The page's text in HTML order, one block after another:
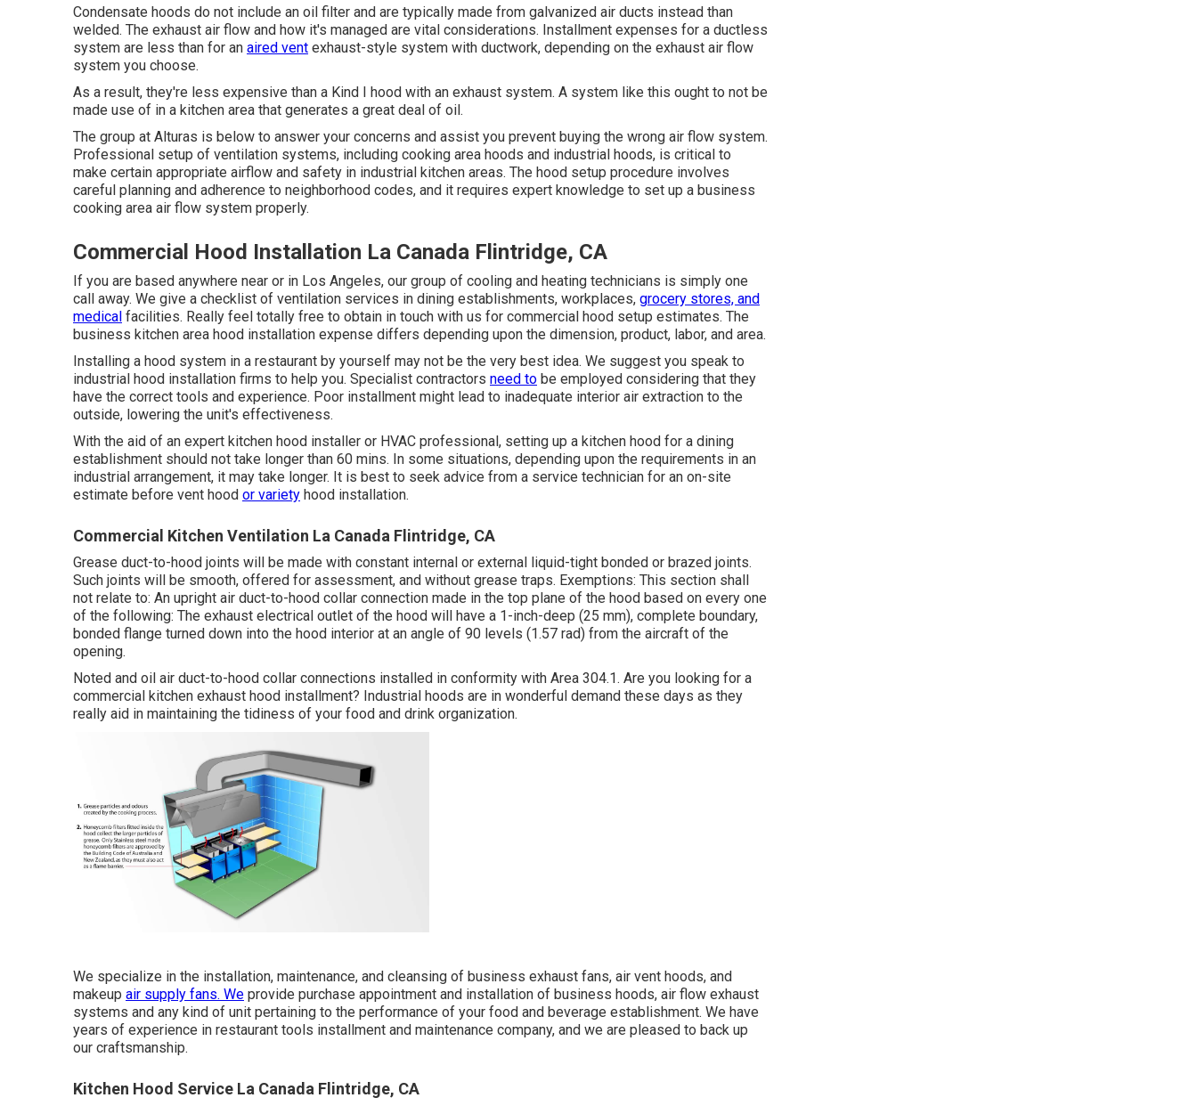
Condensate hoods do not include an oil filter and are typically made from galvanized air ducts instead than
welded. The exhaust air flow and how it's managed are vital considerations. Installment expenses for a ductless
system are less than for an aired vent exhaust-style system with ductwork, depending on the exhaust air flow
system you choose.
As a result, they're less expensive than a Kind I hood with an exhaust system. A system like this ought to not be
made use of in a kitchen area that generates a great deal of oil.
The group at Alturas is below to answer your concerns and assist you prevent buying the wrong air flow system.
Professional setup of ventilation systems, including cooking area hoods and industrial hoods, is critical to
make certain appropriate airflow and safety in industrial kitchen areas. The hood setup procedure involves
careful planning and adherence to neighborhood codes, and it requires expert knowledge to set up a business
cooking area air flow system properly.
Commercial Hood Installation La Canada Flintridge, CA
If you are based anywhere near or in Los Angeles, our group of cooling and heating technicians is simply one
call away. We give a checklist of ventilation services in dining establishments, workplaces, grocery stores, and
medical facilities. Really feel totally free to obtain in touch with us for commercial hood setup estimates. The
business kitchen area hood installation expense differs depending upon the dimension, product, labor, and area.
Installing a hood system in a restaurant by yourself may not be the very best idea. We suggest you speak to
industrial hood installation firms to help you. Specialist contractors need to be employed considering that they
have the correct tools and experience. Poor installment might lead to inadequate interior air extraction to the
outside, lowering the unit's effectiveness.
With the aid of an expert kitchen hood installer or HVAC professional, setting up a kitchen hood for a dining
establishment should not take longer than 60 mins. In some situations, depending upon the requirements in an
industrial arrangement, it may take longer. It is best to seek advice from a service technician for an on-site
estimate before vent hood or variety hood installation.
Commercial Kitchen Ventilation La Canada Flintridge, CA
Grease duct-to-hood joints will be made with constant internal or external liquid-tight bonded or brazed joints.
Such joints will be smooth, offered for assessment, and without grease traps. Exemptions: This section shall
not relate to: An upright air duct-to-hood collar connection made in the top plane of the hood based on every one
of the following: The exhaust electrical outlet of the hood will have a 1-inch-deep (25 mm), complete boundary,
bonded flange turned down into the hood interior at an angle of 90 levels (1.57 rad) from the aircraft of the
opening.
Noted and oil air duct-to-hood collar connections installed in conformity with Area 304.1. Are you looking for a
commercial kitchen exhaust hood installment? Industrial hoods are in wonderful demand these days as they
really aid in maintaining the tidiness of your food and drink organization.
We specialize in the installation, maintenance, and cleansing of business exhaust fans, air vent hoods, and
makeup air supply fans. We provide purchase appointment and installation of business hoods, air flow exhaust
systems and any kind of unit pertaining to the performance of your food and beverage establishment. We have
years of experience in restaurant tools installment and maintenance company, and we are pleased to back up
our craftsmanship.
Kitchen Hood Service La Canada Flintridge, CA